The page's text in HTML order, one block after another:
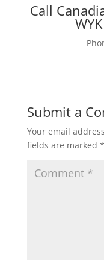
Call
Submit a
Your email
fields are marked *